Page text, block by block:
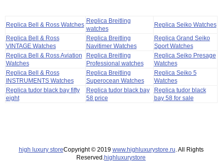
Replica Bell & Ross Watches
Replica Breitling
watches
Replica Seiko Watches
Replica Bell & Ross
VINTAGE Watches
Replica Breitling
Navitimer Watches
Replica Grand Seiko
Sport Watches
Replica Bell & Ross Aviation
Watches
Replica Breitling
Professional watches
Replica Seiko Presage
Watches
Replica Bell & Ross
INSTRUMENTS Watches
Replica Breitling
Superocean Watches
Replica Seiko 5
Watches
Replica tudor black bay fifty
eight
Replica tudor black bay
58 price
Replica tudor black
bay 58 for sale
high luxury storeCopyright © 2019 www.highluxurystore.ru . All Rights
Reserved. highluxurystore